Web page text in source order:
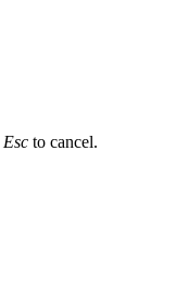
Esc to cancel.